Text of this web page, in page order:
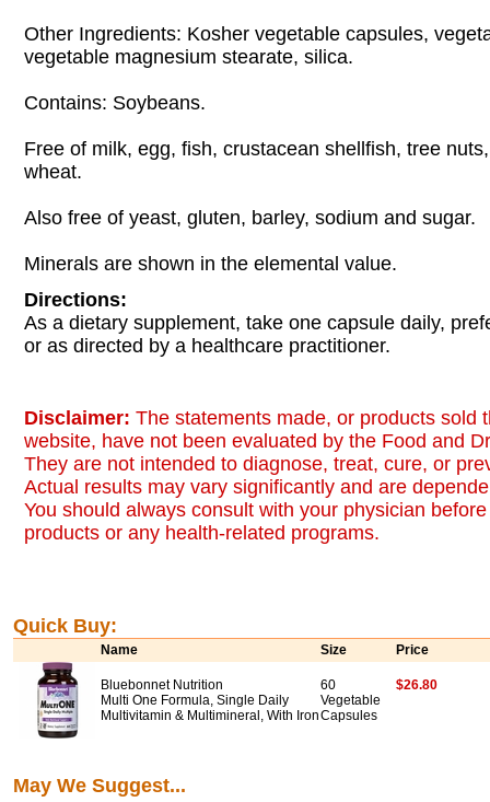
Other Ingredients: Kosher vegetable capsules,
vegetable magnesium stearate, silica.
Contains: Soybeans.
Free of milk, egg, fish, crustacean shellfish, tree
wheat.
Also free of yeast, gluten, barley, sodium and sugar.
Minerals are shown in the elemental value.
Directions:
As a dietary supplement, take one capsule daily,
or as directed by a healthcare practitioner.
Disclaimer: The statements made, or products sold
website, have not been evaluated by the Food and
They are not intended to diagnose, treat, cure, or
Actual results may vary significantly and are
You should always consult with your physician
products or any health-related programs.
Quick Buy:
Name Size Price
Bluebonnet Nutrition
Multi One Formula, Single Daily
Multivitamin & Multimineral, With Iron
60
Vegetable
Capsules
$26.80
May We Suggest...